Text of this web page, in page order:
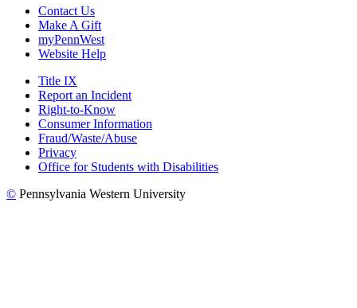
Contact Us
Make A Gift
myPennWest
Website Help
Title IX
Report an Incident
Right-to-Know
Consumer Information
Fraud/Waste/Abuse
Privacy
Office for Students with Disabilities
© Pennsylvania Western University